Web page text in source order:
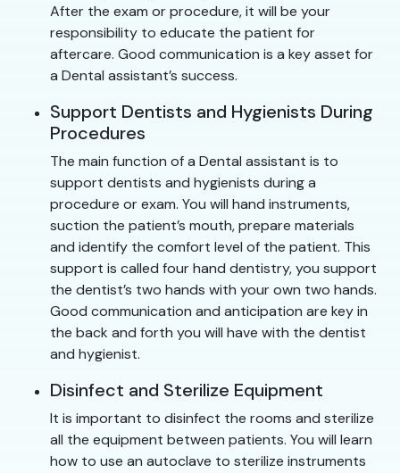
After the exam or procedure, it will be your
responsibility to educate the patient for
aftercare. Good communication is a key asset for
a Dental assistant’s success.
Support Dentists and Hygienists During
Procedures
The main function of a Dental assistant is to
support dentists and hygienists during a
procedure or exam. You will hand instruments,
suction the patient’s mouth, prepare materials
and identify the comfort level of the patient. This
support is called four hand dentistry, you support
the dentist’s two hands with your own two hands.
Good communication and anticipation are key in
the back and forth you will have with the dentist
and hygienist.
Disinfect and Sterilize Equipment
It is important to disinfect the rooms and sterilize
all the equipment between patients. You will learn
how to use an autoclave to sterilize instruments